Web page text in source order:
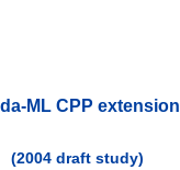
ML CPP extension
(2004 draft study)